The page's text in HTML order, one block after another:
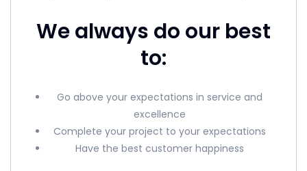
We always do our best
to:
Go above your expectations in service and
excellence
Complete your project to your expectations
Have the best customer happiness